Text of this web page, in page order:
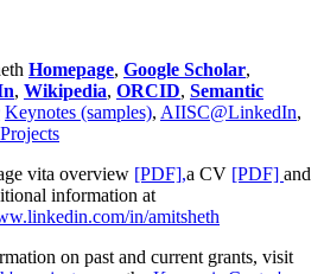
Homepage, Google Scholar,
, Wikipedia, ORCID, Semantic
Keynotes (samples), AIISC@LinkedIn,
vita overview [PDF],a CV [PDF] and
information at
in/amitsheth
on past and current grants, visit